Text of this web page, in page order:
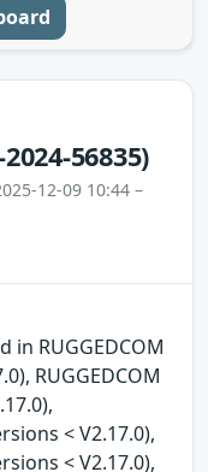
2024-56835)
12-09 10:44 –
RUGGEDCOM
RUGGEDCOM
< V2.17.0),
< V2.17.0),